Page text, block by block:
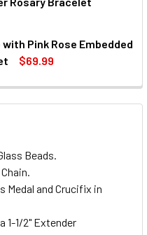
ROUND ROSE QUARTZ
SHAPE STERLING SILVER
OF ROUND SHAPE
Pink Rose Embedded
$69.99
STYLE ROUND BLUE
OF VENETIAN STYLE
Beads.
Medal and Crucifix in
1-1/2" Extender